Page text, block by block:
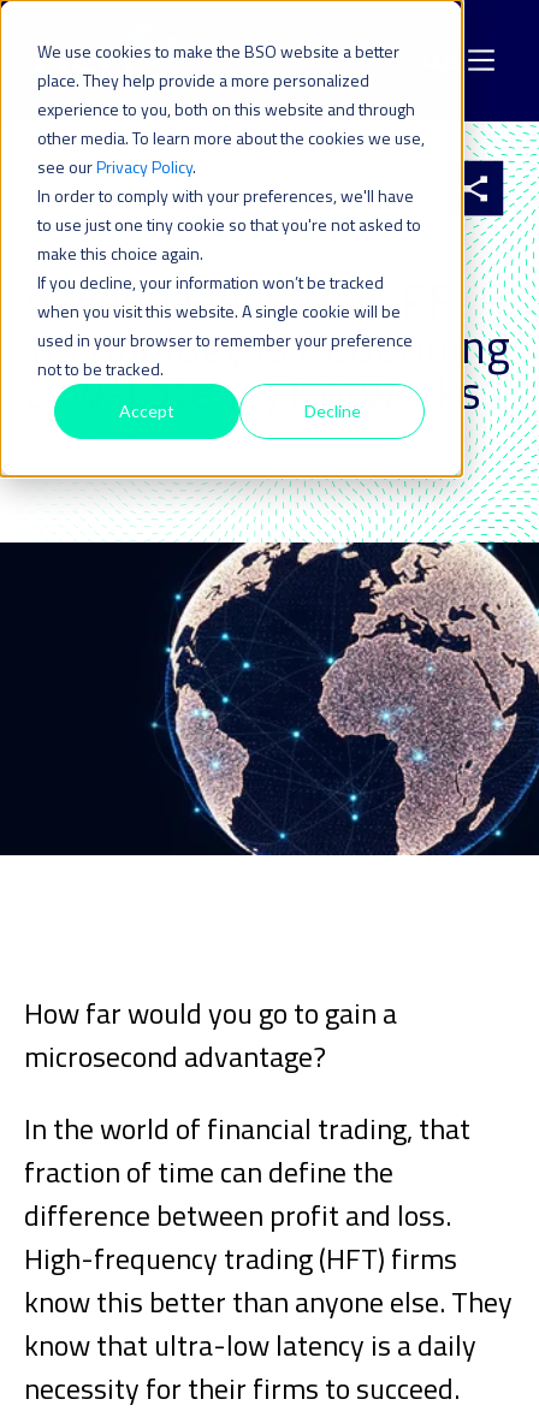
We use cookies to make the BSO website a better
place. They help provide a more personalized
experience to you, both on this website and through
other media. To learn more about the cookies we use,
see ourPrivacy Policy.
In order to comply with your preferences, we'll have
to use just one tiny cookie so that you're not asked to
make this choice again.
If you decline, your information won’t be tracked
when you visit this website. A single cookie will be
used in your browser to remember your preference
not to be tracked.
Accept Decline
All resources
13 NOV 2025 | LAST UPDATED ON: 14 NOVEMBER 2025
Beyond Fiber: How RF
Technology is Redefining
Low-Latency Networks
By: Thomas Lanaute
How far would you go to gain a
microsecond advantage?
In the world of financial trading, that
fraction of time can define the
difference between profit and loss.
High-frequency trading (HFT) firms
know this better than anyone else. They
know that ultra-low latency is a daily
necessity for their firms to succeed.